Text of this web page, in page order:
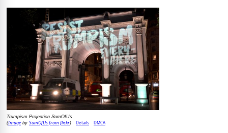
Trumpism Projection SumOfUs
(Imageby SumOfUs from flickr) Details DMCA